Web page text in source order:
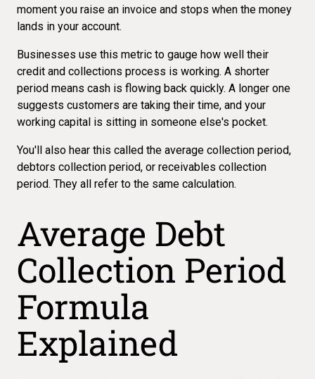
moment you raise an invoice and stops when the money
lands in your account.
Businesses use this metric to gauge how well their
credit and collections process is working. A shorter
period means cash is flowing back quickly. A longer one
suggests customers are taking their time, and your
working capital is sitting in someone else's pocket.
You'll also hear this called the average collection period,
debtors collection period, or receivables collection
period. They all refer to the same calculation.
Average Debt
Collection Period
Formula
Explained